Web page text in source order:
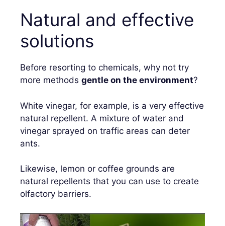
Natural and effective
solutions
Before resorting to chemicals, why not try
more methods gentle on the environment?
White vinegar, for example, is a very effective
natural repellent. A mixture of water and
vinegar sprayed on traffic areas can deter
ants.
Likewise, lemon or coffee grounds are
natural repellents that you can use to create
olfactory barriers.